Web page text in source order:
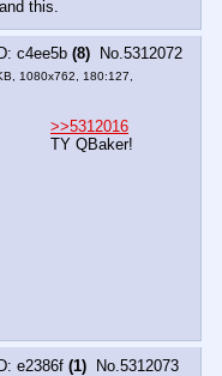
this.
c4ee5b (8) No.5312072
1080x762, 180:127,
>>5312016
TY QBaker!
e2386f (1) No. 5312073